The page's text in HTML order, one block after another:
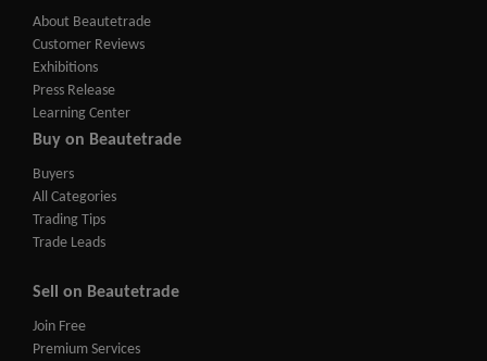
About Beautetrade
Customer Reviews
Exhibitions
Press Release
Learning Center
Buy on Beautetrade
Buyers
All Categories
Trading Tips
Trade Leads
Sell on Beautetrade
Join Free
Premium Services